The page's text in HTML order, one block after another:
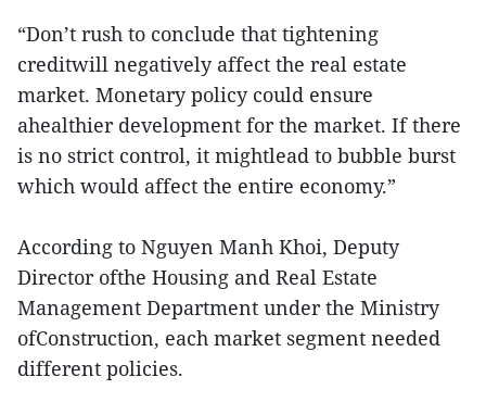
“Don’t rush to conclude that tightening
creditwill negatively affect the real estate
market. Monetary policy could ensure
ahealthier development for the market. If there
is no strict control, it mightlead to bubble burst
which would affect the entire economy.”
According to Nguyen Manh Khoi, Deputy
Director ofthe Housing and Real Estate
Management Department under the Ministry
ofConstruction, each market segment needed
different policies.